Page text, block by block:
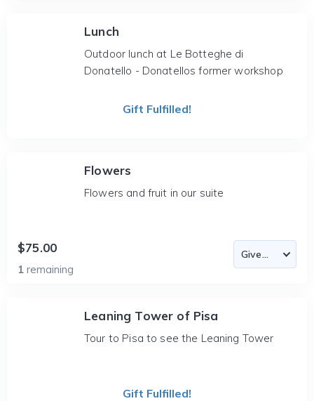
Lunch
Outdoor lunch at Le Botteghe di
Donatello - Donatellos former workshop
Gift Fulfilled!
Flowers
Flowers and fruit in our suite
$75.00
1 remaining
Leaning Tower of Pisa
Tour to Pisa to see the Leaning Tower
Gift Fulfilled!